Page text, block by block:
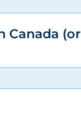
Canada (or